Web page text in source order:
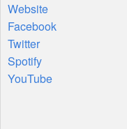
Website
Facebook
Twitter
Spotify
YouTube